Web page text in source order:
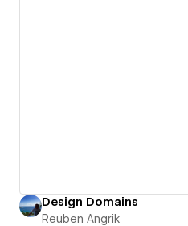
Design Domains
Reuben Angrik